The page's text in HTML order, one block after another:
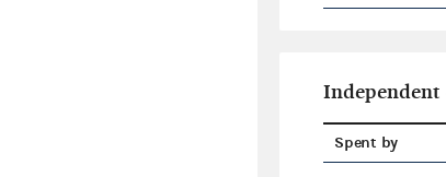
Spent by